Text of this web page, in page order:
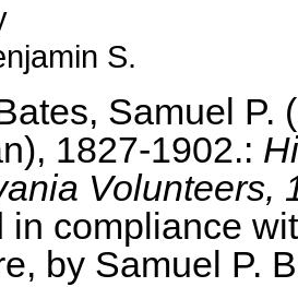
S.
Samuel P.
1827-1902.:
Volunteers,
in compliance
by Samuel P.